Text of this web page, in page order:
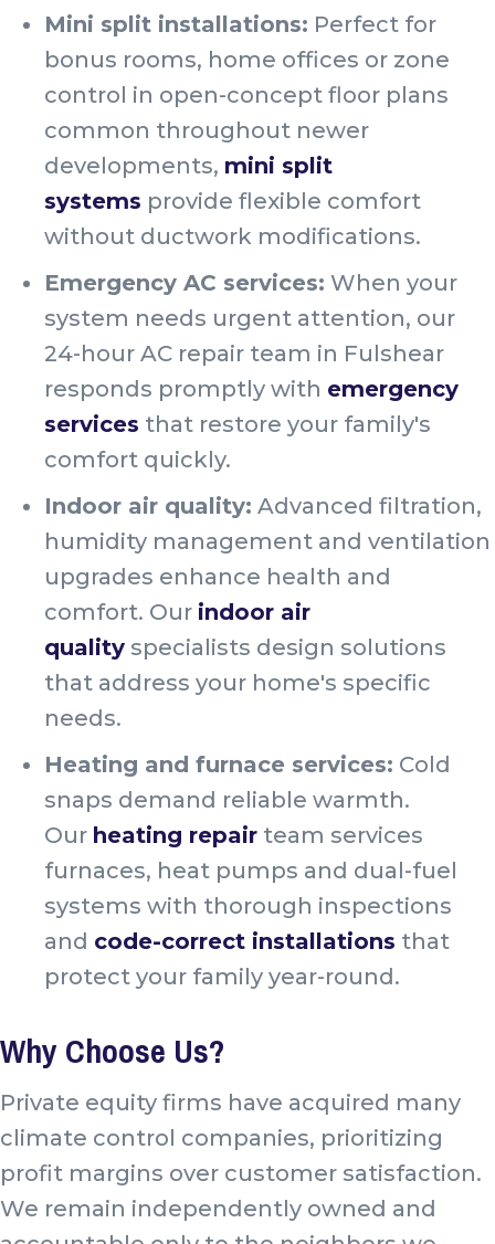
Mini split installations: Perfect for
bonus rooms, home offices or zone
control in open-concept floor plans
common throughout newer
developments, mini split
systems provide flexible comfort
without ductwork modifications.
Emergency AC services: When your
system needs urgent attention, our
24-hour AC repair team in Fulshear
responds promptly with emergency
services that restore your family's
comfort quickly.
Indoor air quality: Advanced filtration,
humidity management and ventilation
upgrades enhance health and
comfort. Our indoor air
quality specialists design solutions
that address your home's specific
needs.
Heating and furnace services: Cold
snaps demand reliable warmth.
Our heating repair team services
furnaces, heat pumps and dual-fuel
systems with thorough inspections
and code-correct installations that
protect your family year-round.
Why Choose Us?
Private equity firms have acquired many
climate control companies, prioritizing
profit margins over customer satisfaction.
We remain independently owned and